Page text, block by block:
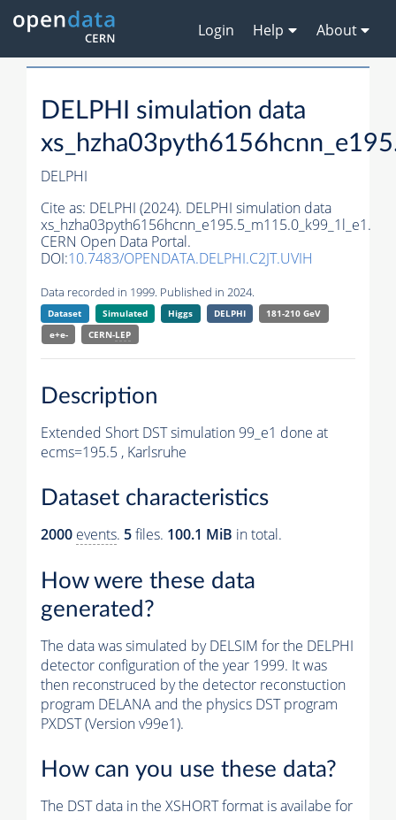
Login Help About
DELPHI simulation data
DELPHI
Cite as: DELPHI (2024). DELPHI simulation data
xs_hzha03pyth6156hcnn_e195.5_m115.0_k99_1l_e1.
CERN Open Data Portal.
DOI:10.7483/OPENDATA.DELPHI.C2JT.UVIH
Data recorded in 1999. Published in 2024.
Dataset Simulated Higgs DELPHI
181-210 GeV
e+e-
CERN-LEP
Description
Extended Short DST simulation 99_e1 done at
ecms=195.5 , Karlsruhe
Dataset characteristics
2000 events. 5files. 100.1 MiB in total.
How were these data
generated?
The data was simulated by DELSIM for the DELPHI
detector configuration of the year 1999. It was
then reconstruced by the detector reconstuction
program DELANA and the physics DST program
PXDST (Version v99e1).
How can you use these data?
The DST data in the XSHORT format is availabe for